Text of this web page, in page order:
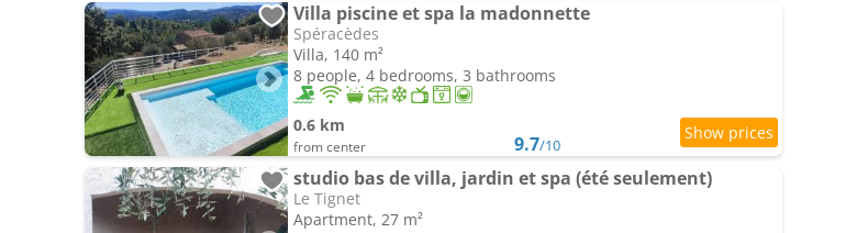
Villa piscine et spa la madonnette
Spéracèdes
Villa, 140 m²
8 people, 4 bedrooms, 3 bathrooms
0.6 km
from center 9.7/10
studio bas de villa, jardin et spa (été seulement)
Le Tignet
Apartment, 27 m²